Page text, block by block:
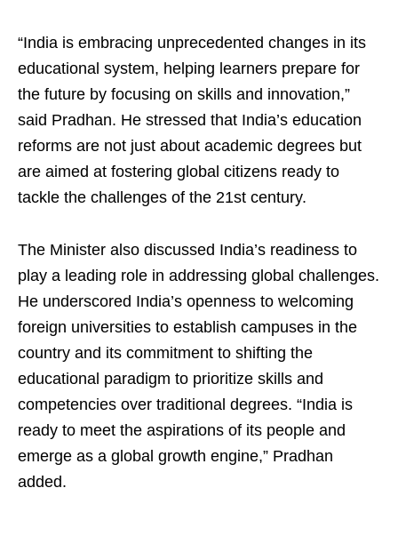
“India is embracing unprecedented changes in its
educational system, helping learners prepare for
the future by focusing on skills and innovation,”
said Pradhan. He stressed that India’s education
reforms are not just about academic degrees but
are aimed at fostering global citizens ready to
tackle the challenges of the 21st century.
The Minister also discussed India’s readiness to
play a leading role in addressing global challenges.
He underscored India’s openness to welcoming
foreign universities to establish campuses in the
country and its commitment to shifting the
educational paradigm to prioritize skills and
competencies over traditional degrees. “India is
ready to meet the aspirations of its people and
emerge as a global growth engine,” Pradhan
added.